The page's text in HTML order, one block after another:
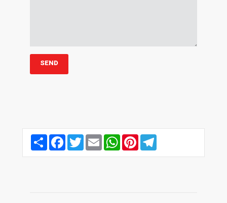
Share FacebookTwitterEmail WhatsAppPinterest